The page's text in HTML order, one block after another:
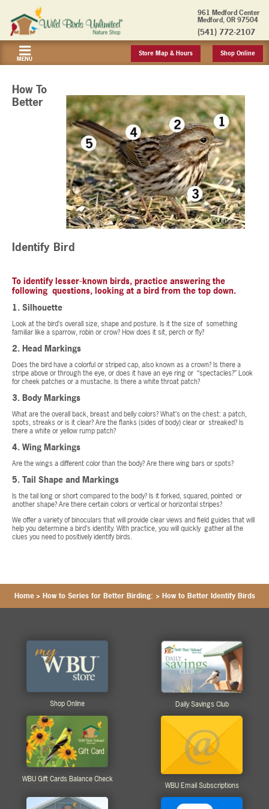
961 Medford Center
Medford, OR 97504
(541) 772-2107
MENU
Store Map & Hours Shop Online
How To
Better
Identify Bird
To identify lesser-known birds, practice answering the
following questions, looking at a bird from the top down.
1. Silhouette
Look at the bird’s overall size, shape and posture. Is it the size of something
familiar like a sparrow, robin or crow? How does it sit, perch or fly?
2. Head Markings
Does the bird have a colorful or striped cap, also known as a crown? Is there a
stripe above or through the eye, or does it have an eye ring or “spectacles?” Look
for cheek patches or a mustache. Is there a white throat patch?
3. Body Markings
What are the overall back, breast and belly colors? What’s on the chest: a patch,
spots, streaks or is it clear? Are the flanks (sides of body) clear or streaked? Is
there a white or yellow rump patch?
4. Wing Markings
Are the wings a different color than the body? Are there wing bars or spots?
5. Tail Shape and Markings
Is the tail long or short compared to the body? Is it forked, squared, pointed or
another shape? Are there certain colors or vertical or horizontal stripes?
We offer a variety of binoculars that will provide clear views and field guides that will
help you determine a bird’s identity. With practice, you will quickly gather all the
clues you need to positively identify birds.
Home > How to Series for Better Birding: > How to Better Identify Birds
Shop Online Daily Savings Club
WBU Gift Cards Balance Check
WBU Email Subscriptions